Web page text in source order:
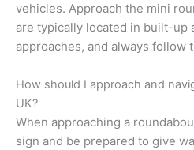
vehicles. Approach the mini
are typically located in built-up
approaches, and always follow
How should I approach and
UK?
When approaching a
sign and be prepared to give